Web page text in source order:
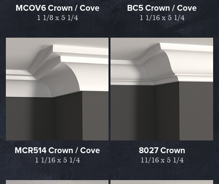
MCOV6 Crown / Cove
1 1/8 x 5 1/4
BC5 Crown / Cove
1 1/16 x 5 1/4
MCR514 Crown / Cove
1 1/16 x 5 1/4
8027 Crown
11/16 x 5 1/4